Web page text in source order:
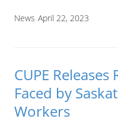
News April 22, 2023
CUPE
Faced by
Workers